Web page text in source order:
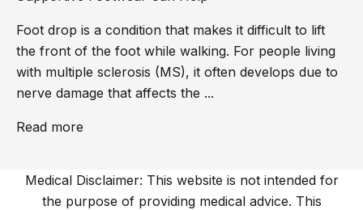
Foot drop is a condition that makes it difficult to lift
the front of the foot while walking. For people living
with multiple sclerosis (MS), it often develops due to
nerve damage that affects the ...
Read more
Medical Disclaimer: This website is not intended for
the purpose of providing medical advice. This